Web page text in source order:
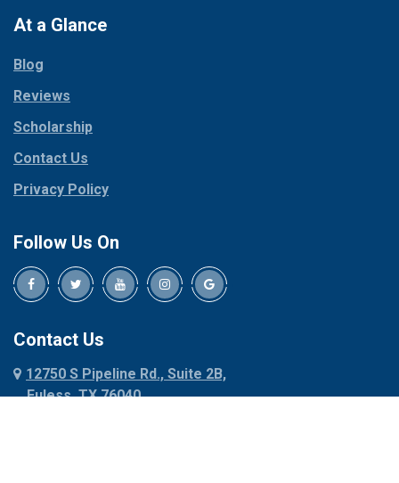
Collinsville
Coppell
Corinth
Cresson
Crowley
Dallas
Decatur
Denison
Dennis
Denton
Dublin
Red Oak
Rhome
Roanoke
At a Glance
Blog
Reviews
Scholarship
Contact Us
Privacy Policy
Follow Us On
Contact Us
12750 S Pipeline Rd., Suite 2B,
Euless, TX 76040